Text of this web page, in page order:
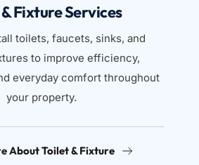
Fixture Services
toilets, faucets, sinks, and
to improve efficiency,
everyday comfort throughout
your property.
About Toilet & Fixture